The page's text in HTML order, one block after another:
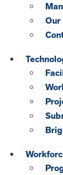
Our